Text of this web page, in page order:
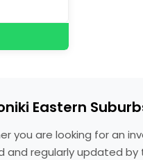
Eastern
you are looking for an
and regularly updated